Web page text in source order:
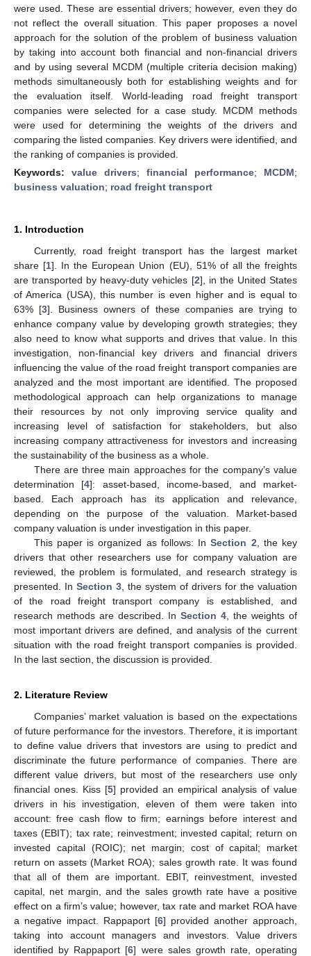
were used. These are essential drivers; however, even they do
not reflect the overall situation. This paper proposes a novel
approach for the solution of the problem of business valuation
by taking into account both financial and non-financial drivers
and by using several MCDM (multiple criteria decision making)
methods simultaneously both for establishing weights and for
the evaluation itself. World-leading road freight transport
companies were selected for a case study. MCDM methods
were used for determining the weights of the drivers and
comparing the listed companies. Key drivers were identified, and
the ranking of companies is provided.
Keywords: value drivers; financial performance; MCDM;
business valuation; road freight transport
1. Introduction
Currently, road freight transport has the largest market
share [1]. In the European Union (EU), 51% of all the freights
are transported by heavy-duty vehicles [2], in the United States
of America (USA), this number is even higher and is equal to
63% [3]. Business owners of these companies are trying to
enhance company value by developing growth strategies; they
also need to know what supports and drives that value. In this
investigation, non-financial key drivers and financial drivers
influencing the value of the road freight transport companies are
analyzed and the most important are identified. The proposed
methodological approach can help organizations to manage
their resources by not only improving service quality and
increasing level of satisfaction for stakeholders, but also
increasing company attractiveness for investors and increasing
the sustainability of the business as a whole.
There are three main approaches for the company’s value
determination [4]: asset-based, income-based, and market-
based. Each approach has its application and relevance,
depending on the purpose of the valuation. Market-based
company valuation is under investigation in this paper.
This paper is organized as follows: InSection 2 , the key
drivers that other researchers use for company valuation are
reviewed, the problem is formulated, and research strategy is
presented. In Section 3 , the system of drivers for the valuation
of the road freight transport company is established, and
research methods are described. In Section 4 , the weights of
most important drivers are defined, and analysis of the current
situation with the road freight transport companies is provided.
In the last section, the discussion is provided.
2. Literature Review
Companies’ market valuation is based on the expectations
of future performance for the investors. Therefore, it is important
to define value drivers that investors are using to predict and
discriminate the future performance of companies. There are
different value drivers, but most of the researchers use only
financial ones. Kiss [5] provided an empirical analysis of value
drivers in his investigation, eleven of them were taken into
account: free cash flow to firm; earnings before interest and
taxes (EBIT); tax rate; reinvestment; invested capital; return on
invested capital (ROIC); net margin; cost of capital; market
return on assets (Market ROA); sales growth rate. It was found
that all of them are important. EBIT, reinvestment, invested
capital, net margin, and the sales growth rate have a positive
effect on a firm’s value; however, tax rate and market ROA have
a negative impact. Rappaport [6] provided another approach,
taking into account managers and investors. Value drivers
identified by Rappaport [6] were sales growth rate, operating